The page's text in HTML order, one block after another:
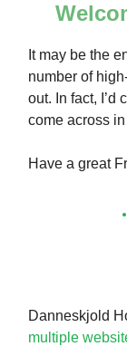
It may be the
number of
out. In fact, I’d
come across
Have a great
Danneskjold
multiple